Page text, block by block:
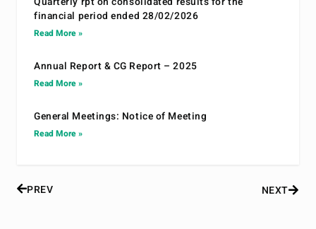
financial period ended 28/02/2026
Read More »
Annual Report & CG Report – 2025
Read More »
General Meetings: Notice of Meeting
Read More »
PREV NEXT